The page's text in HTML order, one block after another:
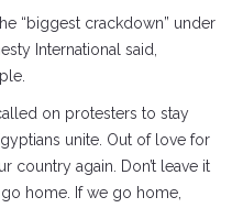
“biggest crackdown” under
International said,
on protesters to stay
unite. Out of love for
country again. Don’t leave it
go home. If we go home,